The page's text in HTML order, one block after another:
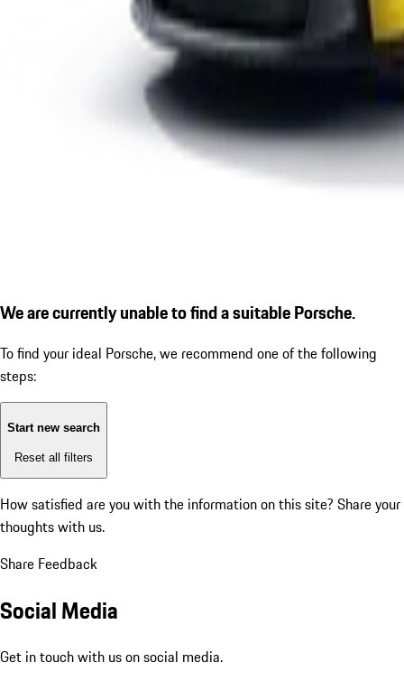
We are currently unable to find a suitable Porsche.
To find your ideal Porsche, we recommend one of the following
steps:
Start new search
Reset all filters
How satisfied are you with the information on this site? Share your
thoughts with us.
Share Feedback
Social Media
Get in touch with us on social media.